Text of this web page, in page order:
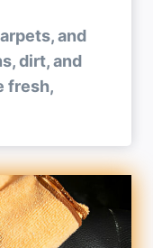
and
dirt, and
fresh,